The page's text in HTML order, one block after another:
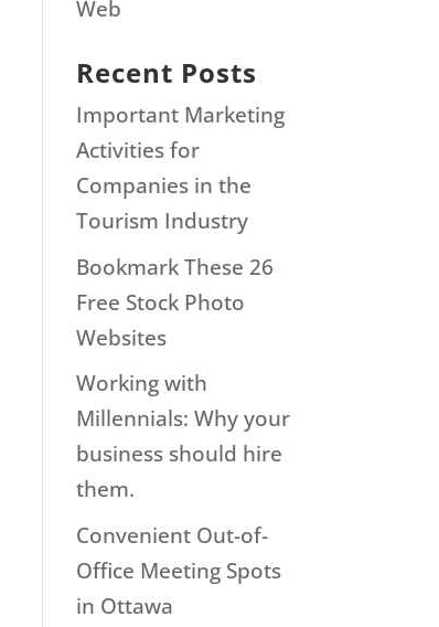
Web
Recent Posts
Important Marketing
Activities for
Companies in the
Tourism Industry
Bookmark These 26
Free Stock Photo
Websites
Working with
Millennials: Why your
business should hire
them.
Convenient Out-of-
Office Meeting Spots
in Ottawa